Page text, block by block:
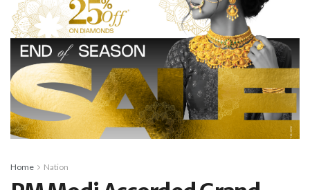
Home Nation